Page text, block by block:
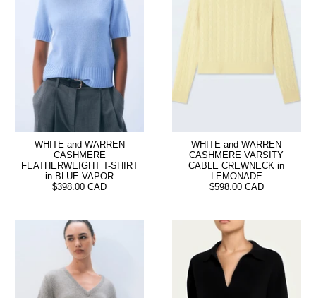
WHITE and WARREN
CASHMERE
FEATHERWEIGHT T-SHIRT
in BLUE VAPOR
$398.00 CAD
WHITE and WARREN
CASHMERE VARSITY
CABLE CREWNECK in
LEMONADE
$598.00 CAD